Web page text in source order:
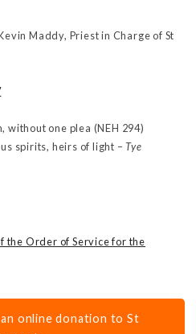
Maddy, Priest in Charge of St
without one plea (NEH 294)
spirits, heirs of light –Tye
the Order of Service for the
online donation to St